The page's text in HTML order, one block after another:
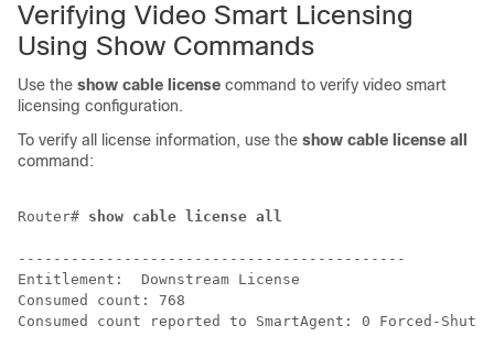
Verifying Video Smart Licensing
Using Show Commands
Use the show cable license command to verify video smart
licensing configuration.
To verify all license information, use the show cable license all
command:
Router# show cable license all
--------------------------------------------
Entitlement:  Downstream License
Consumed count: 768
Consumed count reported to SmartAgent: 0 Forced-